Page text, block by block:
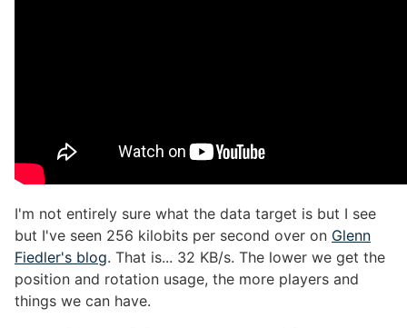
I'm not entirely sure what the data target is but I see
but I've seen 256 kilobits per second over on Glenn
Fiedler's blog. That is... 32 KB/s. The lower we get the
position and rotation usage, the more players and
things we can have.